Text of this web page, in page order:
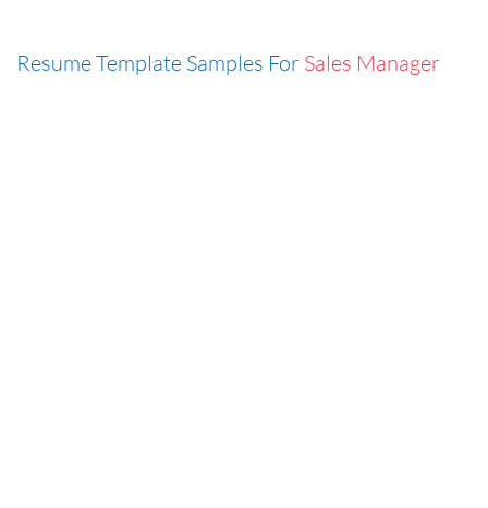
Resume Template Samples For Sales Manager